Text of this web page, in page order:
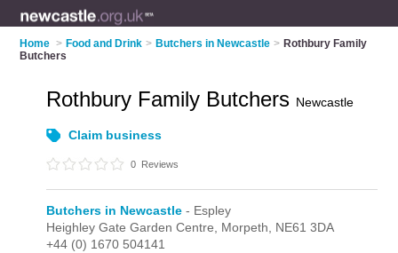
Home > Food and Drink > Butchers in Newcastle > Rothbury Family
Butchers
Rothbury Family Butchers Newcastle
Claim business
0 Reviews
Butchers in Newcastle - Espley
Heighley Gate Garden Centre, Morpeth, NE61 3DA
+44 (0) 1670 504141